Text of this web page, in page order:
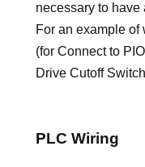
necessary to have
For an example of
(for Connect to
Drive Cutoff
PLC Wiring